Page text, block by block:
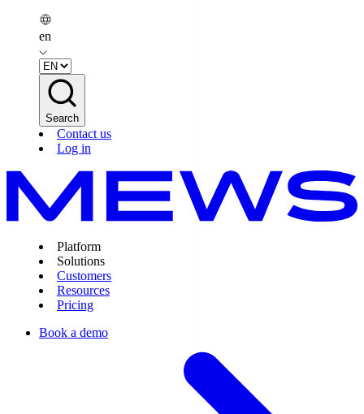
en
Search
Contact us
Log in
Platform
Solutions
Customers
Resources
Pricing
Book a demo